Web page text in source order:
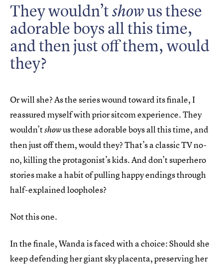
They wouldn’tshowus these
adorable boys all this time,
and then just off them, would
they?
Or will she? As the series wound toward its finale, I
reassured myself with prior sitcom experience. They
wouldn’tshowus these adorable boys all this time, and
then just off them, would they? That’s a classic TV no-
no, killing the protagonist’s kids. And don’t superhero
stories make a habit of pulling happy endings through
half-explained loopholes?
Not this one.
In the finale, Wanda is faced with a choice: Should she
keep defending her giant sky placenta, preserving her